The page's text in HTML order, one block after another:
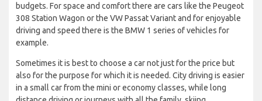
budgets. For space and comfort there are cars like the Peugeot
308 Station Wagon or the VW Passat Variant and for enjoyable
driving and speed there is the BMW 1 series of vehicles for
example.
Sometimes it is best to choose a car not just for the price but
also for the purpose for which it is needed. City driving is easier
in a small car from the mini or economy classes, while long